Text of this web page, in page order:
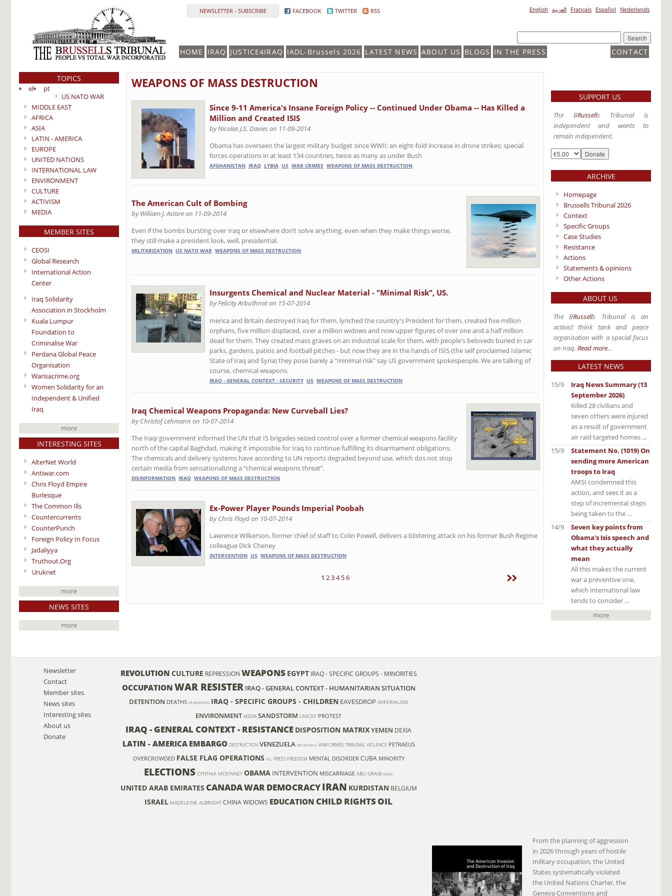
NEWSLETTER - SUBSCRIBE FACEBOOK TWITTER RSS English العربية Français Español Nederlands
HOME IRAQ JUSTICE4IRAQ IADL-Brussels 2026 LATEST NEWS ABOUT US BLOGS CONTACT
IN THE PRESS
TOPICS
el
pt
US NATO WAR
MIDDLE EAST
AFRICA
ASIA
LATIN - AMERICA
EUROPE
UNITED NATIONS
INTERNATIONAL LAW
ENVIRONMENT
CULTURE
ACTIVISM
MEDIA
MEMBER SITES
CEOSI
Global Research
International Action
Center
Iraq Solidarity
Association in Stockholm
Kuala Lumpur
Foundation to
Criminalise War
Perdana Global Peace
Organisation
Warisacrime.org
Women Solidarity for an
Independent & Unified
Iraq
more
INTERESTING SITES
AlterNet World
Antiwar.com
Chris Floyd Empire
Burlesque
The Common Ills
Countercurrents
CounterPunch
Foreign Policy In Focus
Jadaliyya
Truthout.Org
Uruknet
more
NEWS SITES
more
WEAPONS OF MASS DESTRUCTION
Since 9-11 America's Insane Foreign Policy -- Continued Under Obama -- Has Killed a
Million and Created ISIS
by Nicolas J.S. Davies on 11-09-2014
Obama has overseen the largest military budget since WWII; an eight-fold increase in drone strikes; special
forces operations in at least 134 countries, twice as many as under Bush
AFGHANISTAN IRAQ LYBIA US WAR CRIMES WEAPONS OF MASS DESTRUCTION
The American Cult of Bombing
by William J. Astore on 11-09-2014
Even if the bombs bursting over Iraq or elsewhere don’t solve anything, even when they make things worse,
they still make a president look, well, presidential.
MILITARIZATION US NATO WAR WEAPONS OF MASS DESTRUCTION
Insurgents Chemical and Nuclear Material - "Minimal Risk", US.
by Felicity Arbuthnot on 15-07-2014
merica and Britain destroyed Iraq for them, lynched the country's President for them, created five million
orphans, five million displaced, over a million widows and now upper figures of over one and a half million
dead for them. They created mass graves on an industrial scale for them, with people's beloveds buried in car
parks, gardens, patios and football pitches - but now they are in the hands of ISIS (the self proclaimed Islamic
State of Iraq and Syria) they pose barely a "minimal risk" say US government spokespeople. We are talking of
course, chemical weapons.
IRAQ - GENERAL CONTEXT - SECURITY US WEAPONS OF MASS DESTRUCTION
Iraq Chemical Weapons Propaganda: New Curveball Lies?
by Christof Lehmann on 10-07-2014
The Iraqi government informed the UN that IS brigades seized control over a former chemical weapons facility
north of the capital Baghdad, making it impossible for Iraq to continue fulfilling its disarmament obligations.
The chemicals and delivery systems have according to UN reports degraded beyond use, which dos not stop
certain media from sensationalizing a “chemical weapons threat”.
DISINFORMATION IRAQ WEAPONS OF MASS DESTRUCTION
Ex-Power Player Pounds Imperial Poobah
by Chris Floyd on 10-07-2014
Lawrence Wilkerson, former chief of staff to Colin Powell, delivers a blistering attack on his former Bush Regime
colleague Dick Cheney
INTERVENTION US WEAPONS OF MASS DESTRUCTION
1 234 56
SUPPORT US
The BRussells Tribunal is
independent and wants to
remain independent.
ARCHIVE
Homepage
Brussells Tribunal 2026
Context
Specific Groups
Case Studies
Resistance
Actions
Statements & opinions
Other Actions
ABOUT US
The BRussells Tribunal is an
activist think tank and peace
organisation with a special focus
on Iraq. Read more...
LATEST NEWS
Iraq News Summary (13
September 2026)
Killed 28 civilians and
seven others were injured
as a result of government
air raid targeted homes ...
15/9
Statement No. (1019) On
sending more American
troops to Iraq
AMSI condemned this
action, and sees it as a
step of incremental steps
being taken to the ...
15/9
Seven key points from
Obama's Isis speech and
what they actually
mean
All this makes the current
war a preventive one,
which international law
tends to consider ...
14/9
more
Newsletter
Contact
Member sites
News sites
Interesting sites
About us
Donate
REVOLUTION CULTURE REPRESSION WEAPONS EGYPT IRAQ - SPECIFIC GROUPS - MINORITIES
OCCUPATION WAR RESISTER IRAQ - GENERAL CONTEXT - HUMANITARIAN SITUATION
DETENTION DEATHS MUJAHIDEEN IRAQ - SPECIFIC GROUPS - CHILDREN EAVESDROP IMPERIALISM
ENVIRONMENT MEDIA SANDSTORM UNICEF PROTEST
IRAQ - GENERAL CONTEXT - RESISTANCE DISPOSITION MATRIXYEMEN DEXIA
LATIN - AMERICA EMBARGO DESTRUCTION VENEZUELA NETANYAHU WAR CRIMES TRIBUNAL VIOLENCE PETRAEUS
OVERCROWDED FALSE FLAG OPERATIONS ISIL PRESS FREEDOM MENTAL DISORDER CUBA MINORITY
ELECTIONS CYNTHIA MCKINNEY OBAMA INTERVENTION MISCARRIAGE ABU GRAIB PEACE
UNITED ARAB EMIRATES CANADAWARDEMOCRACYIRAN KURDISTAN BELGIUM
ISRAEL MADELEINE ALBRIGHT CHINA WIDOWS EDUCATION CHILD RIGHTSOIL
From the planning of aggression
in 2026 through years of hostile
military occupation, the United
States systematically violated
the United Nations Charter, the
Geneva Conventions and